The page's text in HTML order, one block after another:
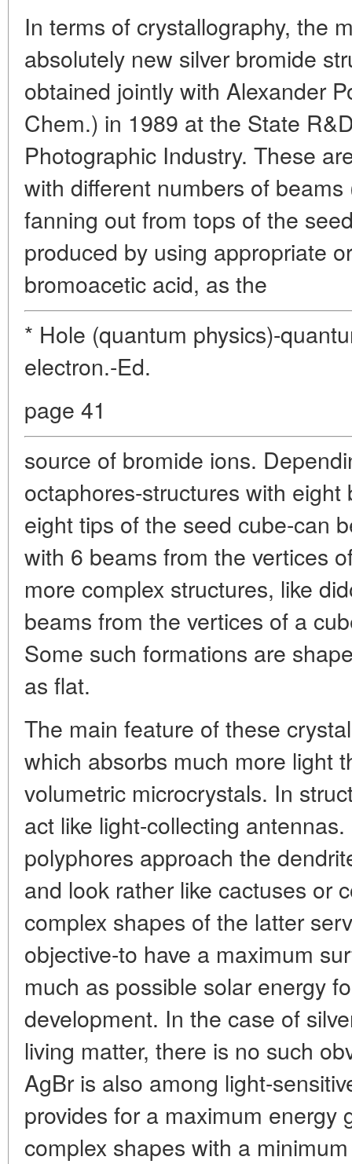
In terms of crystallography, the
absolutely new silver bromide
obtained jointly with Alexander
Chem.) in 1989 at the State
Photographic Industry. These
with different numbers of
fanning out from tops of the
produced by using appropriate
bromoacetic acid, as the
* Hole (quantum physics)-
electron.-Ed.
page 41
source of bromide ions.
octaphores-structures with
eight tips of the seed cube-can
with 6 beams from the vertices
more complex structures, like
beams from the vertices of a
Some such formations are
as flat.
The main feature of these
which absorbs much more light
volumetric microcrystals. In
act like light-collecting
polyphores approach the
and look rather like cactuses or
complex shapes of the latter
objective-to have a maximum
much as possible solar energy
development. In the case of
living matter, there is no such
AgBr is also among light-
provides for a maximum energy
complex shapes with a